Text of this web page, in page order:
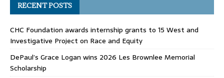
RECENT POSTS
CHC Foundation awards internship grants to 15 West and
Investigative Project on Race and Equity
DePaul’s Grace Logan wins 2026 Les Brownlee Memorial
Scholarship